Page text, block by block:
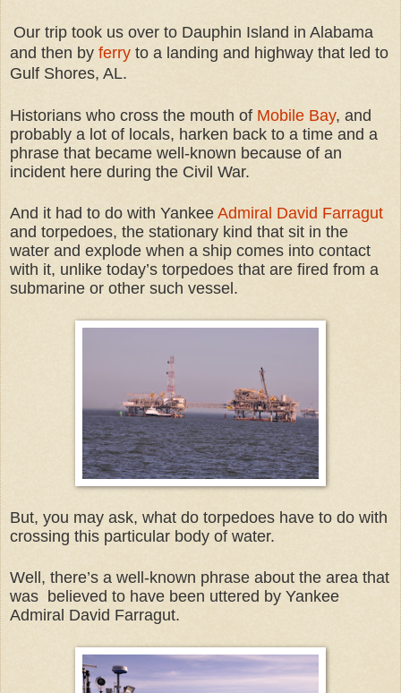
Our trip took us over to Dauphin Island in Alabama
and then by ferry to a landing and highway that led to
Gulf Shores, AL.
Historians who cross the mouth of Mobile Bay, and
probably a lot of locals, harken back to a time and a
phrase that became well-known because of an
incident here during the Civil War.
And it had to do with Yankee Admiral David Farragut
and torpedoes, the stationary kind that sit in the
water and explode when a ship comes into contact
with it, unlike today’s torpedoes that are fired from a
submarine or other such vessel.
But, you may ask, what do torpedoes have to do with
crossing this particular body of water.
Well, there’s a well-known phrase about the area that
was believed to have been uttered by Yankee
Admiral David Farragut.